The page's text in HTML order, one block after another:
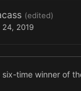
(edited)
24, 2019
six-time winner of